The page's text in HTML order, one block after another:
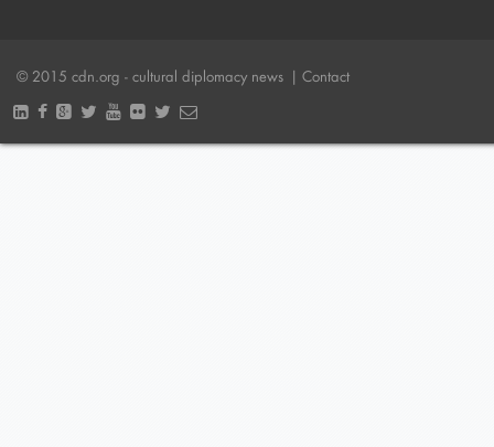
© 2015 cdn.org - cultural diplomacy news | Contact